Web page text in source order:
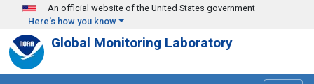
Skip to main content
An official website of the United States government
Here's how you know
Global Monitoring Laboratory